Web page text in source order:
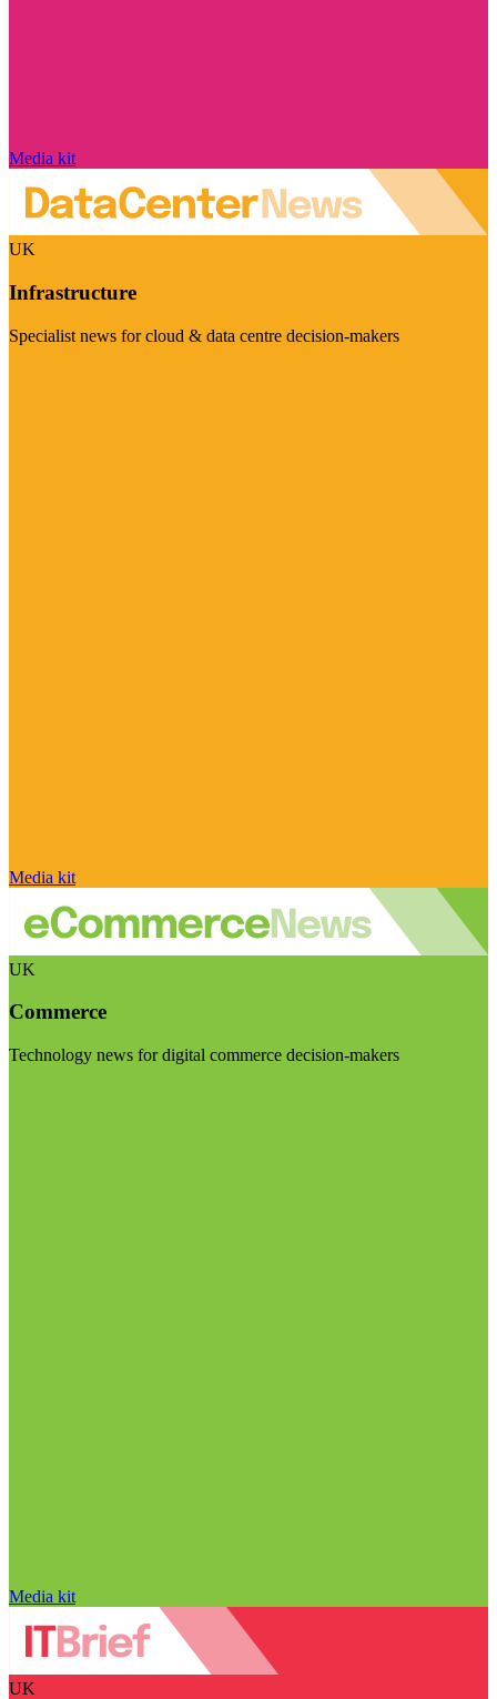
Media kit
UK
Infrastructure
Specialist news for cloud & data centre decision-makers
Media kit
UK
Commerce
Technology news for digital commerce decision-makers
Media kit
UK